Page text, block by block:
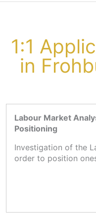
1:1
in
Labour Market
Positioning
Investigation of the
order to position